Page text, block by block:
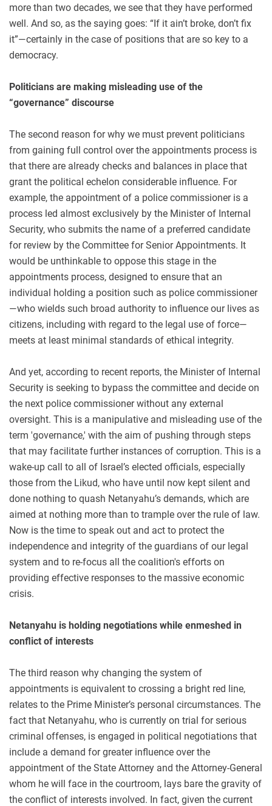
more than two decades, we see that they have performed
well. And so, as the saying goes: “If it ain’t broke, don’t fix
it”—certainly in the case of positions that are so key to a
democracy.
Politicians are making misleading use of the
“governance” discourse
The second reason for why we must prevent politicians
from gaining full control over the appointments process is
that there are already checks and balances in place that
grant the political echelon considerable influence. For
example, the appointment of a police commissioner is a
process led almost exclusively by the Minister of Internal
Security, who submits the name of a preferred candidate
for review by the Committee for Senior Appointments. It
would be unthinkable to oppose this stage in the
appointments process, designed to ensure that an
individual holding a position such as police commissioner
—who wields such broad authority to influence our lives as
citizens, including with regard to the legal use of force—
meets at least minimal standards of ethical integrity.
And yet, according to recent reports, the Minister of Internal
Security is seeking to bypass the committee and decide on
the next police commissioner without any external
oversight. This is a manipulative and misleading use of the
term 'governance,' with the aim of pushing through steps
that may facilitate further instances of corruption. This is a
wake-up call to all of Israel’s elected officials, especially
those from the Likud, who have until now kept silent and
done nothing to quash Netanyahu’s demands, which are
aimed at nothing more than to trample over the rule of law.
Now is the time to speak out and act to protect the
independence and integrity of the guardians of our legal
system and to re-focus all the coalition's efforts on
providing effective responses to the massive economic
crisis.
Netanyahu is holding negotiations while enmeshed in
conflict of interests
The third reason why changing the system of
appointments is equivalent to crossing a bright red line,
relates to the Prime Minister’s personal circumstances. The
fact that Netanyahu, who is currently on trial for serious
criminal offenses, is engaged in political negotiations that
include a demand for greater influence over the
appointment of the State Attorney and the Attorney-General
whom he will face in the courtroom, lays bare the gravity of
the conflict of interests involved. In fact, given the current